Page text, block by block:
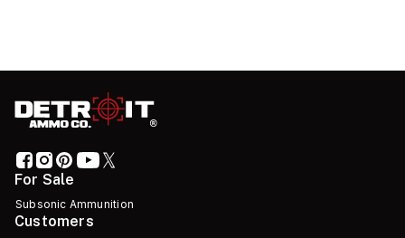
For Sale
Subsonic Ammunition
Customers